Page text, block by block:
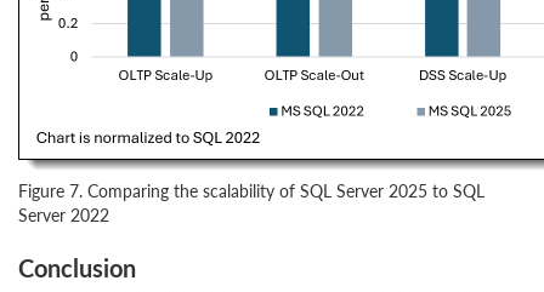
Figure 7. Comparing the scalability of SQL Server 2025 to SQL
Server 2022
Conclusion